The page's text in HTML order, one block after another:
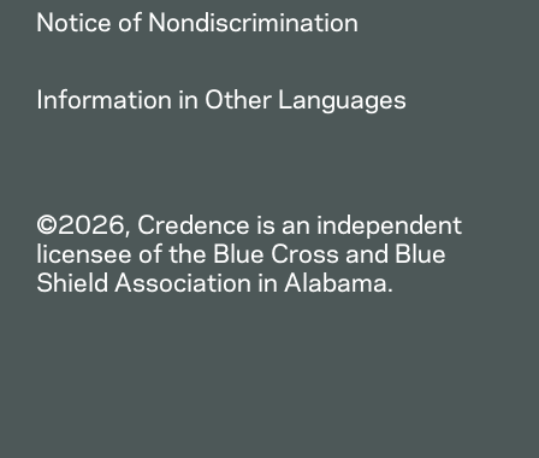
Notice of Nondiscrimination
Information in Other Languages
©2026, Credence is an independent
licensee of the Blue Cross and Blue
Shield Association in Alabama.